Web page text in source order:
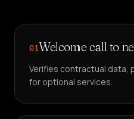
01Welcome call to
Verifies contractual data,
for optional services.